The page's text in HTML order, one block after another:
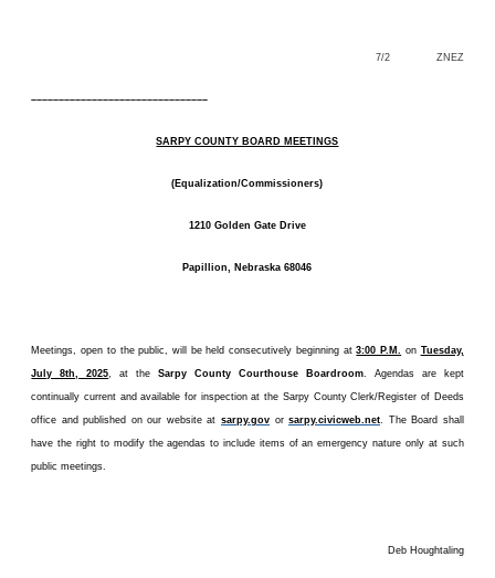
7/2 ZNEZ
––––––––––––––––––––––––––––––––
SARPY COUNTY BOARD MEETINGS
(Equalization/Commissioners)
1210 Golden Gate Drive
Papillion, Nebraska 68046
Meetings, open to the public, will be held consecutively beginning at3:00 P.M. on Tuesday,
July 8th, 2025, at theSarpy County Courthouse Boardroom. Agendas are kept
continually current and available for inspection at the Sarpy County Clerk/Register of Deeds
office and published on our website atsarpy.gov or sarpy.civicweb.net. The Board shall
have the right to modify the agendas to include items of an emergency nature only at such
public meetings.
Deb Houghtaling